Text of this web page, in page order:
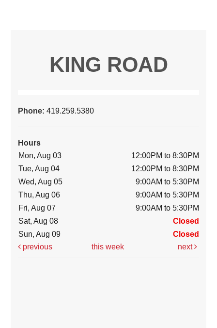
KING ROAD
Phone:419.259.5380
Hours
Mon, Aug 03
12:00PM to 8:30PM
Tue, Aug 04
12:00PM to 8:30PM
Wed, Aug 05
9:00AM to 5:30PM
Thu, Aug 06
9:00AM to 5:30PM
Fri, Aug 07
9:00AM to 5:30PM
Sat, Aug 08
Closed
Sun, Aug 09
Closed
previous
this week next